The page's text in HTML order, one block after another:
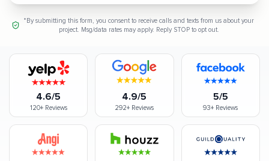
*By submitting this form, you consent to receive calls and texts from us about your
project. Msg/data rates may apply. Reply STOP to opt out.
4.6/5
120+Reviews
4.9/5
292+ Reviews
5/5
93+ Reviews